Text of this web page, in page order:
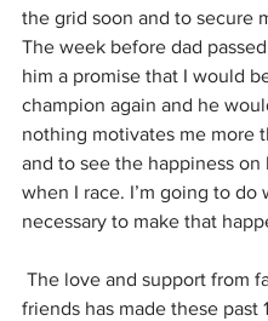
the grid soon and to secure
The week before dad
him a promise that I would
champion again and he
nothing motivates me more
and to see the happiness on
when I race. I’m going to do
necessary to make that
The love and support from
friends has made these past